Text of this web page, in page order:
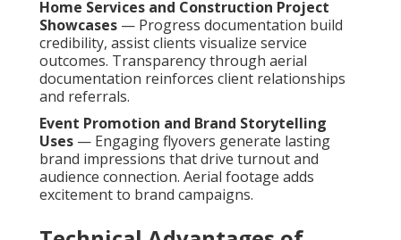
Home Services and Construction Project
Showcases — Progress documentation build
credibility, assist clients visualize service
outcomes. Transparency through aerial
documentation reinforces client relationships
and referrals.
Event Promotion and Brand Storytelling
Uses — Engaging flyovers generate lasting
brand impressions that drive turnout and
audience connection. Aerial footage adds
excitement to brand campaigns.